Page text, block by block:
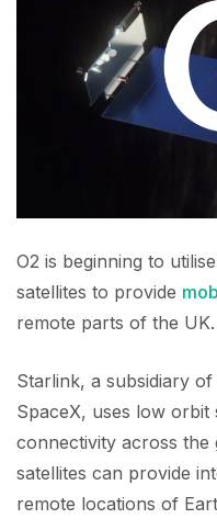
O2 is beginning to
satellites to provide
remote parts of the UK.
Starlink, a subsidiary
SpaceX, uses low
connectivity across
satellites can provide
remote locations of